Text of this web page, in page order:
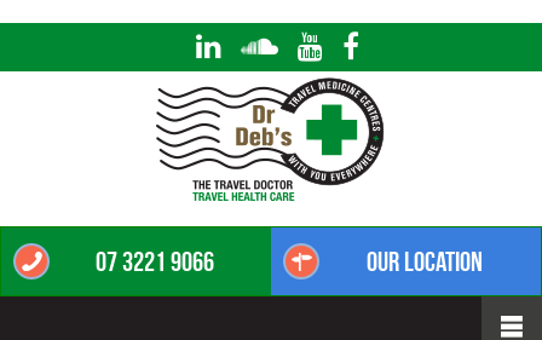
07 3221 9066 Our Location